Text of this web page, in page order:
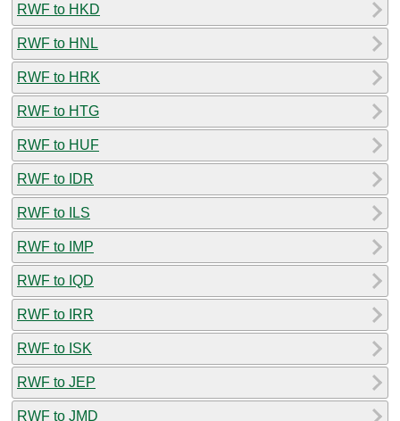
RWF to HKD
RWF to HNL
RWF to HRK
RWF to HTG
RWF to HUF
RWF to IDR
RWF to ILS
RWF to IMP
RWF to IQD
RWF to IRR
RWF to ISK
RWF to JEP
RWF to JMD